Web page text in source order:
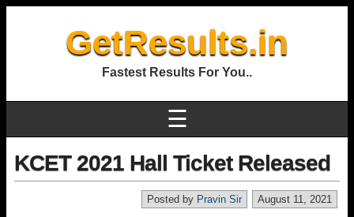
GetResults.in
Fastest Results For You..
☰
KCET 2021 Hall Ticket Released
August 11, 2021
Posted by Pravin Sir